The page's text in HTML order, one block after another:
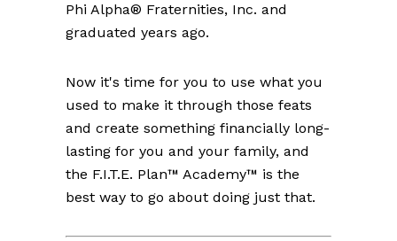
Phi Alpha® Fraternities, Inc. and
graduated years ago.
Now it's time for you to use what you
used to make it through those feats
and create something financially long-
lasting for you and your family, and
the F.I.T.E. Plan™ Academy™ is the
best way to go about doing just that.